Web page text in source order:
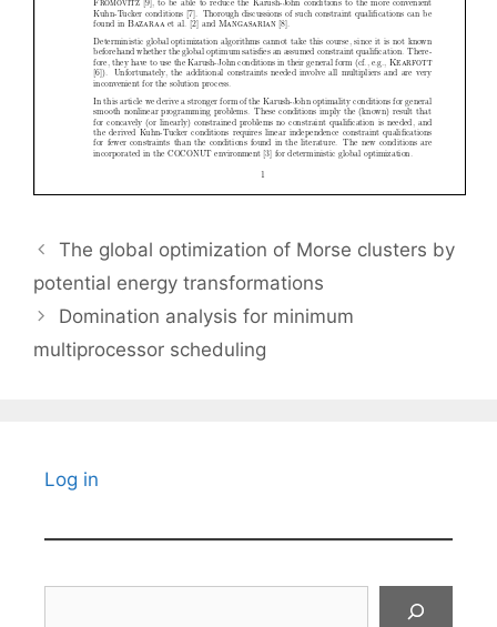
The global optimization of Morse clusters by
potential energy transformations
Domination analysis for minimum
multiprocessor scheduling
Log in